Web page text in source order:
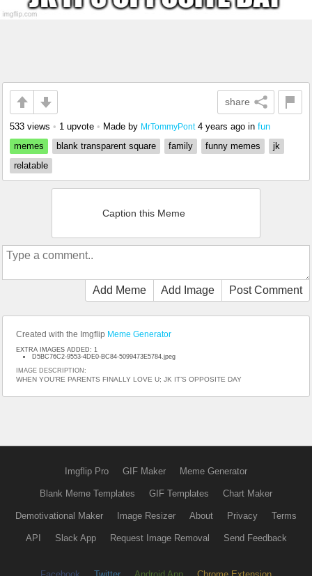
share
533 views • 1 upvote • Made by MrTommyPont 4 years ago in fun
memes
blank transparent square family funny memes
jk
relatable
Caption this Meme
Add Meme Add Image Post Comment
Created with the Imgflip Meme Generator
EXTRA IMAGES ADDED: 1
D5BC76C2-9553-4DE0-BC84-5099473E5784.jpeg
IMAGE DESCRIPTION:
WHEN YOU’RE PARENTS FINALLY LOVE U; JK IT’S OPPOSITE DAY
Imgflip Pro GIF Maker Meme Generator
Blank Meme Templates GIF Templates Chart Maker
Demotivational Maker Image Resizer About Privacy Terms
API Slack App Request Image Removal Send Feedback